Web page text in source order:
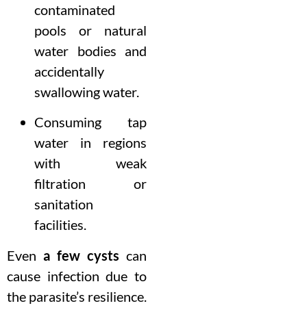
contaminated
pools or natural
water bodies and
accidentally
swallowing water.
Consuming tap
water in regions
with weak
filtration or
sanitation
facilities.
Even a few cysts can
cause infection due to
the parasite’s resilience.